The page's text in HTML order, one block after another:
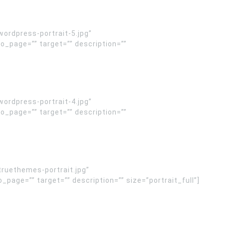
portrait-5.jpg”
target=”” description=””
portrait-4.jpg”
target=”” description=””
portrait.jpg”
target=”” description=”” size=”portrait_full”]